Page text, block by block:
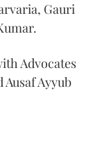
Gauri
Advocates
Ayyub